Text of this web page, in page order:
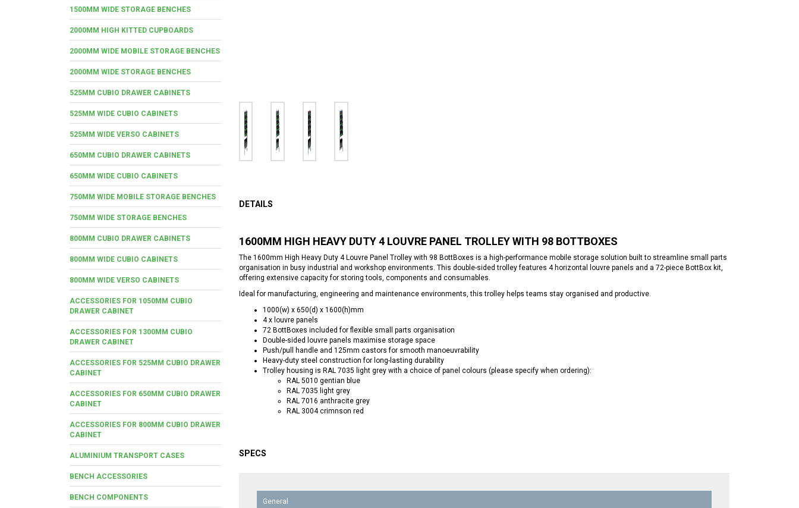
1500MM WIDE STORAGE BENCHES
2000MM HIGH KITTED CUPBOARDS
2000MM WIDE MOBILE STORAGE BENCHES
2000MM WIDE STORAGE BENCHES
525MM CUBIO DRAWER CABINETS
525MM WIDE CUBIO CABINETS
525MM WIDE VERSO CABINETS
650MM CUBIO DRAWER CABINETS
650MM WIDE CUBIO CABINETS
750MM WIDE MOBILE STORAGE BENCHES
750MM WIDE STORAGE BENCHES
800MM CUBIO DRAWER CABINETS
800MM WIDE CUBIO CABINETS
800MM WIDE VERSO CABINETS
ACCESSORIES FOR 1050MM CUBIO
DRAWER CABINET
ACCESSORIES FOR 1300MM CUBIO
DRAWER CABINET
ACCESSORIES FOR 525MM CUBIO DRAWER
CABINET
ACCESSORIES FOR 650MM CUBIO DRAWER
CABINET
ACCESSORIES FOR 800MM CUBIO DRAWER
CABINET
ALUMINIUM TRANSPORT CASES
BENCH ACCESSORIES
BENCH COMPONENTS
DETAILS
1600MM HIGH HEAVY DUTY 4 LOUVRE PANEL TROLLEY WITH 98 BOTTBOXES
The 1600mm High Heavy Duty 4 Louvre Panel Trolley with 98 BottBoxes is a high-performance mobile storage solution built to streamline small parts
organisation in busy industrial and workshop environments. This double-sided trolley features 4 horizontal louvre panels and a 72-piece BottBox kit,
offering extensive capacity for storing tools, components and consumables.
Ideal for manufacturing, engineering and maintenance environments, this trolley helps teams stay organised and productive.
1000(w) x 650(d) x 1600(h)mm
4 x louvre panels
72 BottBoxes included for flexible small parts organisation
Double-sided louvre panels maximise storage space
Push/pull handle and 125mm castors for smooth manoeuvrability
Heavy-duty steel construction for long-lasting durability
Trolley housing is RAL 7035 light grey with a choice of panel colours (please specify when ordering):
RAL 5010 gentian blue
RAL 7035 light grey
RAL 7016 anthracite grey
RAL 3004 crimnson red
SPECS
General